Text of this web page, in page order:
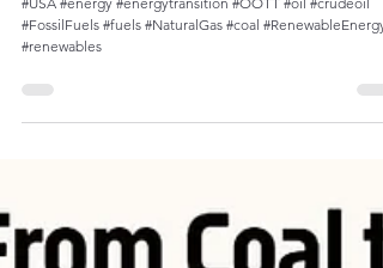
Fossil Fuels Consumption
#USA #energy #energytransition #OOTT #oil #crudeoil
#renewables